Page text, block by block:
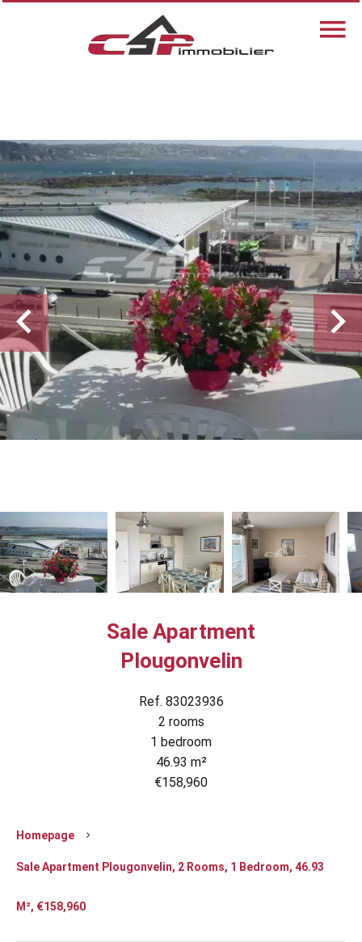
Sale Apartment
Plougonvelin
Ref. 83023936
2 rooms
1 bedroom
46.93 m²
€158,960
Homepage
Sale Apartment Plougonvelin, 2 Rooms, 1 Bedroom, 46.93
M², €158,960